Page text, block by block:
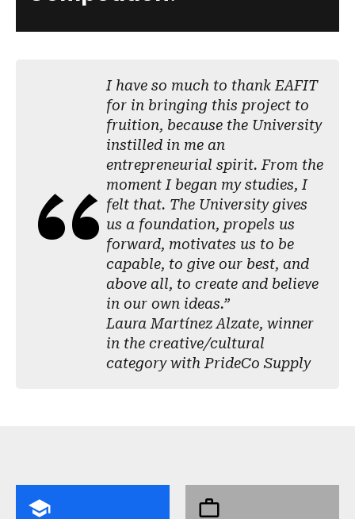
I have so much to thank EAFIT
for in bringing this project to
fruition, because the University
instilled in me an
entrepreneurial spirit. From the
moment I began my studies, I
felt that. The University gives
us a foundation, propels us
forward, motivates us to be
capable, to give our best, and
above all, to create and believe
in our own ideas.”
Laura Martínez Alzate, winner
in the creative/cultural
category with PrideCo Supply